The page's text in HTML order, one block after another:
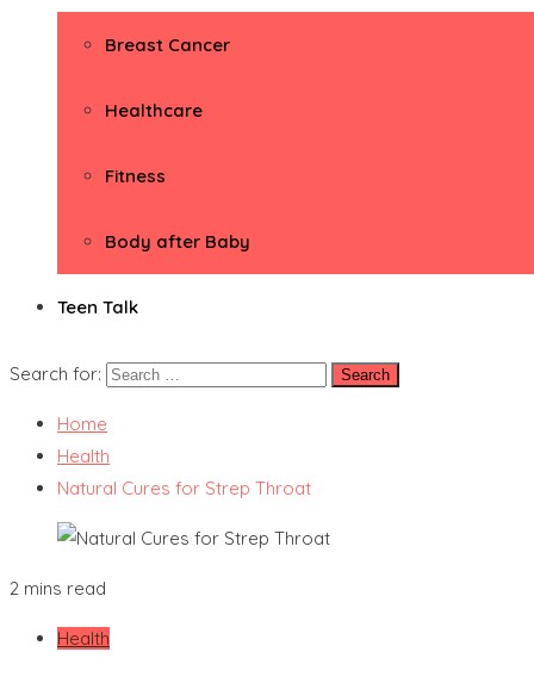
Breast Cancer
Healthcare
Fitness
Body after Baby
Teen Talk
Search for:
Home
Health
Natural Cures for Strep Throat
2 mins read
Health